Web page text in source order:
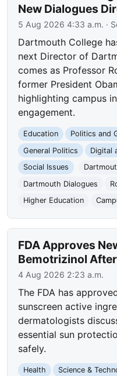
New Dialogues
5 Aug 2026 4:33 a.m. ·
Dartmouth College
next Director of
comes as Professor
former President
highlighting campus
engagement.
Education Politics and
General Politics
Digital
Social Issues
Dartmouth Dialogues
Higher Education
FDA Approves
Bemotrizinol
4 Aug 2026 2:23 a.m.
The FDA has
sunscreen active
dermatologists
essential sun
safely.
Health Science &